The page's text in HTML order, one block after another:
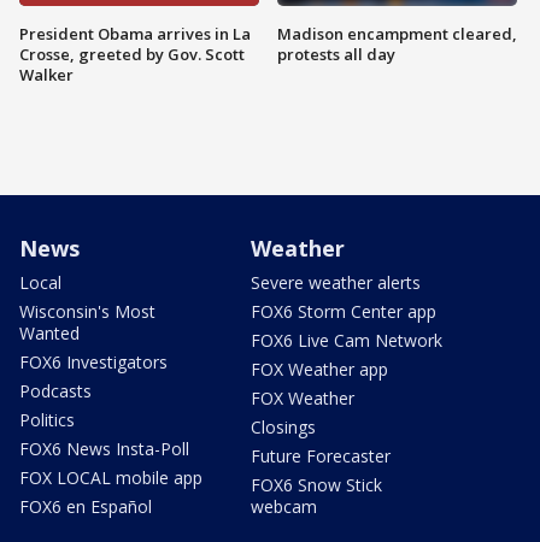
President Obama arrives in La
Crosse, greeted by Gov. Scott
Walker
Madison encampment cleared,
protests all day
News
Local
Wisconsin's Most
Wanted
FOX6 Investigators
Podcasts
Politics
FOX6 News Insta-Poll
FOX LOCAL mobile app
FOX6 en Español
Weather
Severe weather alerts
FOX6 Storm Center app
FOX6 Live Cam Network
FOX Weather app
FOX Weather
Closings
Future Forecaster
FOX6 Snow Stick
webcam